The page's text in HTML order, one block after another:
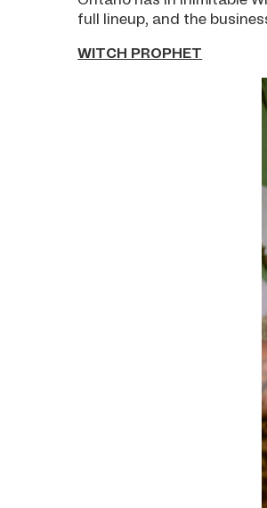
full lineup, and the
WITCH PROPHET